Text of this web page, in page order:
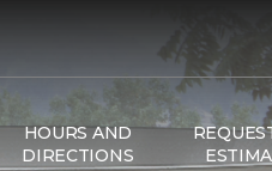
HOURS AND
DIRECTIONS